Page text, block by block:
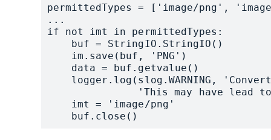
permittedTypes = ['image/png',
...
if not imt in permittedTypes:
    buf = StringIO.StringIO()
    im.save(buf, 'PNG')
    data = buf.getvalue()
logger.log(slog.WARNING,
    imt = 'image/png'
    buf.close()